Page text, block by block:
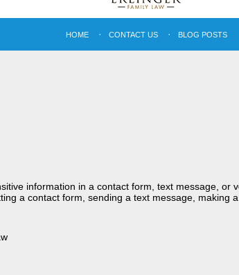
HOME CONTACT US BLOG POSTS
information in a contact form, text message, or
a contact form, sending a text message, making